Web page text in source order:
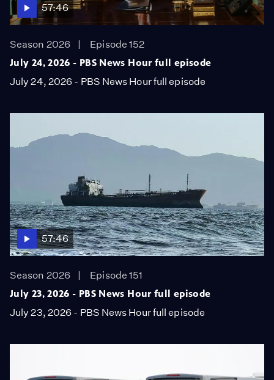
57:46
Season 2026
Episode 152
July 24, 2026 - PBS News Hour full episode
July 24, 2026 - PBS News Hour full episode
57:46
Season 2026
Episode 151
July 23, 2026 - PBS News Hour full episode
July 23, 2026 - PBS News Hour full episode